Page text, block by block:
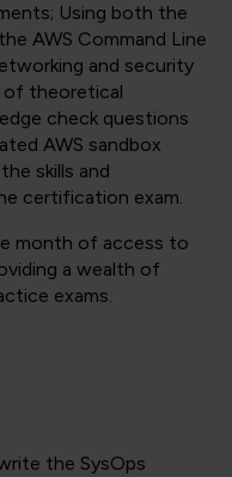
Using both the
AWS Command Line
and security
of theoretical
check questions
AWS sandbox
skills and
certification exam.
month of access to
a wealth of
exams.
the SysOps